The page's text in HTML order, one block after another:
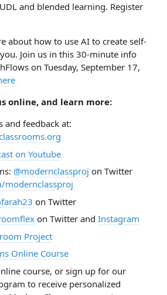
and blended learning. Register
about how to use AI to create self-
Join us in this 30-minute info
on Tuesday, September 17,
online, and learn more:
and feedback at:
on Youtube
@modernclassproj on Twitter
modernclassproj
on Twitter
on Twitter and Instagram
Project
Online Course
course, or sign up for our
to receive personalized